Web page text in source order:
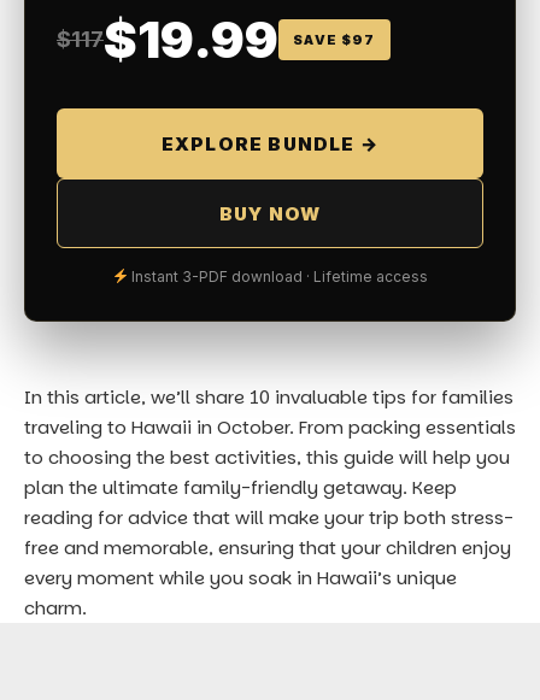
$117$19.99 SAVE $97
EXPLORE BUNDLE →
BUY NOW
Instant 3-PDF download · Lifetime access
In this article, we’ll share 10 invaluable tips for families
traveling to Hawaii in October. From packing essentials
to choosing the best activities, this guide will help you
plan the ultimate family-friendly getaway. Keep
reading for advice that will make your trip both stress-
free and memorable, ensuring that your children enjoy
every moment while you soak in Hawaii’s unique
charm.